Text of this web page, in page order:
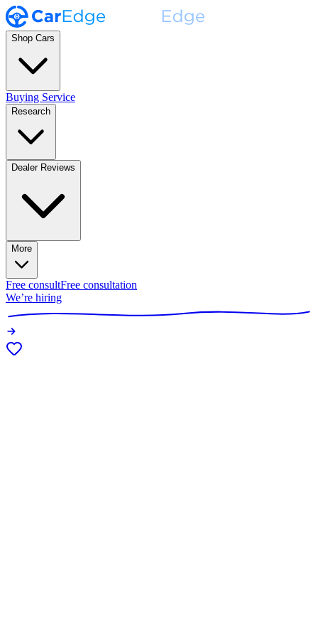
Shop Cars
Buying Service
Research
Dealer Reviews
More
Free consultFree consultation
We’re hiring